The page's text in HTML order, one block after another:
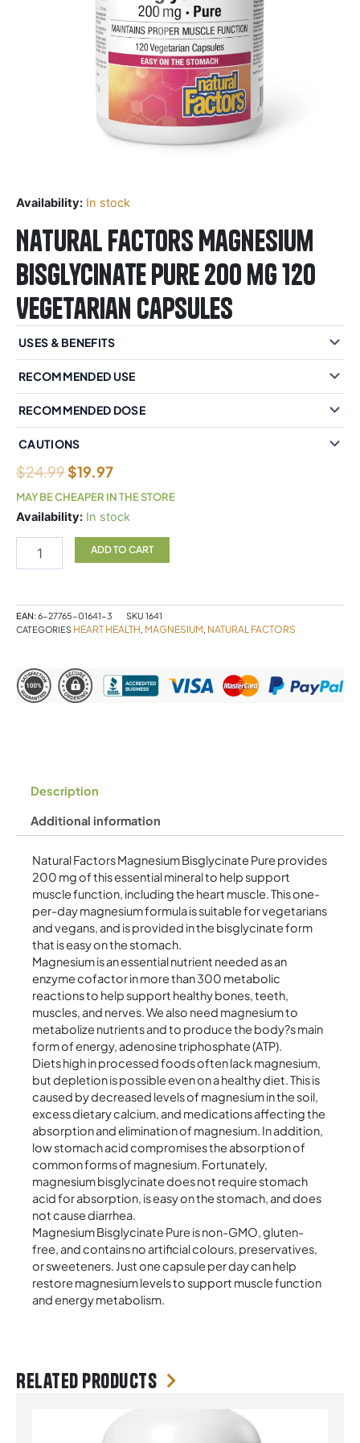
Availability: In stock
Natural Factors Magnesium
Bisglycinate Pure 200 mg 120
Vegetarian Capsules
USES & BENEFITS
RECOMMENDED USE
RECOMMENDED DOSE
CAUTIONS
$24.99$19.97
MAY BE CHEAPER IN THE STORE
Availability: In stock
Natural
Magnesium
Bisglycinate
mg
120
quantity
ADD TO CART
EAN:6-27765-01641-3 SKU 1641
CATEGORIES HEART HEALTH, MAGNESIUM, NATURAL FACTORS
Description
Additional information
Natural Factors Magnesium Bisglycinate Pure provides
200 mg of this essential mineral to help support
muscle function, including the heart muscle. This one-
per-day magnesium formula is suitable for vegetarians
and vegans, and is provided in the bisglycinate form
that is easy on the stomach.
Magnesium is an essential nutrient needed as an
enzyme cofactor in more than 300 metabolic
reactions to help support healthy bones, teeth,
muscles, and nerves. We also need magnesium to
metabolize nutrients and to produce the body?s main
form of energy, adenosine triphosphate (ATP).
Diets high in processed foods often lack magnesium,
but depletion is possible even on a healthy diet. This is
caused by decreased levels of magnesium in the soil,
excess dietary calcium, and medications affecting the
absorption and elimination of magnesium. In addition,
low stomach acid compromises the absorption of
common forms of magnesium. Fortunately,
magnesium bisglycinate does not require stomach
acid for absorption, is easy on the stomach, and does
not cause diarrhea.
Magnesium Bisglycinate Pure is non-GMO, gluten-
free, and contains no artificial colours, preservatives,
or sweeteners. Just one capsule per day can help
restore magnesium levels to support muscle function
and energy metabolism.
Related products